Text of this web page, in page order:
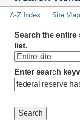
A-Z Index Site Map
Search the entire
list.
Enter search